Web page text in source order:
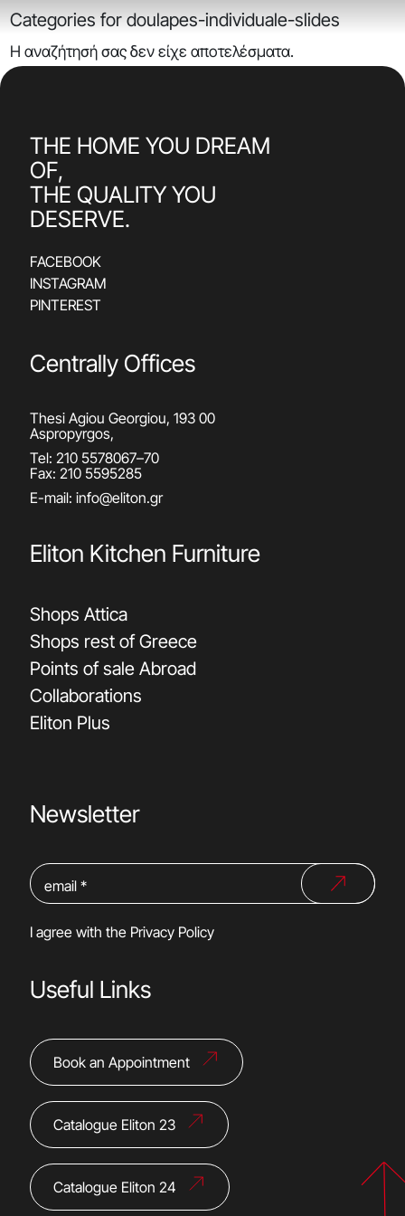
Categories for doulapes-individuale-slides
Η αναζήτησή σας δεν είχε αποτελέσματα.
THE HOME YOU DREAM
OF,
THE QUALITY YOU
DESERVE.
FACEBOOK
INSTAGRAM
PINTEREST
Centrally Offices
Thesi Agiou Georgiou, 193 00
Aspropyrgos,
Tel: 210 5578067–70
Fax: 210 5595285
E-mail: info@eliton.gr
Eliton Kitchen Furniture
Shops Attica
Shops rest of Greece
Points of sale Abroad
Collaborations
Eliton Plus
Newsletter
I agree with the Privacy Policy
Useful Links
Book an Appointment
Catalogue Eliton 23
Catalogue Eliton 24